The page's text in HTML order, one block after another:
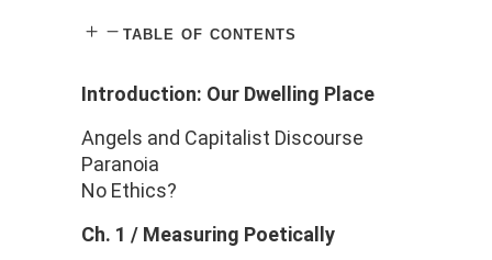
table of contents
Introduction: Our Dwelling Place
Angels and Capitalist Discourse
Paranoia
No Ethics?
Ch. 1 / Measuring Poetically